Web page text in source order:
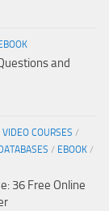
EBOOK
and
COURSES /
DATABASES / EBOOK /
36 Free Online